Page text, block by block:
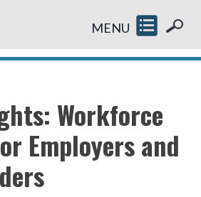
MENU
Workforce
Employers and